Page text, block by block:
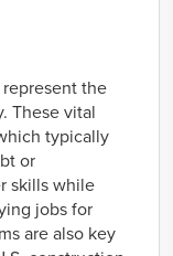
the
These vital
typically
or
skills while
jobs for
are also key